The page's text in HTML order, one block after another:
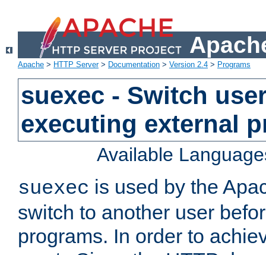
Apache > HTTP Server> Documentation > Version 2.4 > Programs
suexec - Switch
executing external
Available
suexec is used by the
switch to another user
programs. In order to